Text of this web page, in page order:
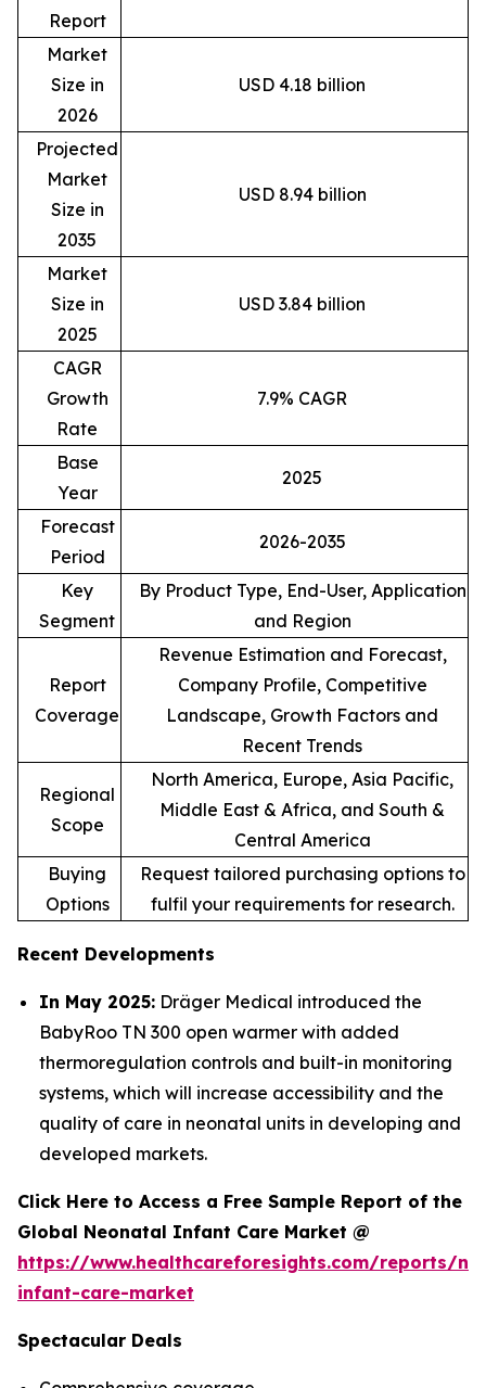
Report
Market
Size in
2026
USD 4.18 billion
Projected
Market
Size in
2035
USD 8.94 billion
Market
Size in
2025
USD 3.84 billion
CAGR
Growth
Rate
7.9% CAGR
Base
Year
2025
Forecast
Period
2026-2035
Key
Segment
By Product Type, End-User, Application
and Region
Report
Coverage
Revenue Estimation and Forecast,
Company Profile, Competitive
Landscape, Growth Factors and
Recent Trends
Regional
Scope
North America, Europe, Asia Pacific,
Middle East & Africa, and South &
Central America
Buying
Options
Request tailored purchasing options to
fulfil your requirements for research.
Recent Developments
In May 2025: Dräger Medical introduced the
BabyRoo TN 300 open warmer with added
thermoregulation controls and built-in monitoring
systems, which will increase accessibility and the
quality of care in neonatal units in developing and
developed markets.
Click Here to Access a Free Sample Report of the
Global Neonatal Infant Care Market @
https://www.healthcareforesights.com/reports/
infant-care-market
Spectacular Deals